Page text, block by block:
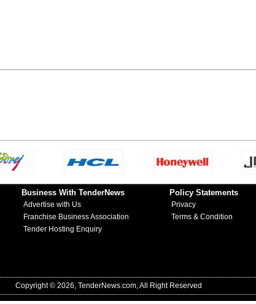
Business With TenderNews
Advertise with Us
Franchise Business Association
Tender Hosting Enquiry
Policy Statements
Privacy
Terms & Condition
Copyright © 2026, TenderNews.com, All Right Reserved